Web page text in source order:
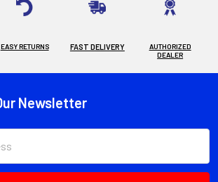
EASY RETURNS FAST DELIVERY
AUTHORIZED
DEALER
Newsletter